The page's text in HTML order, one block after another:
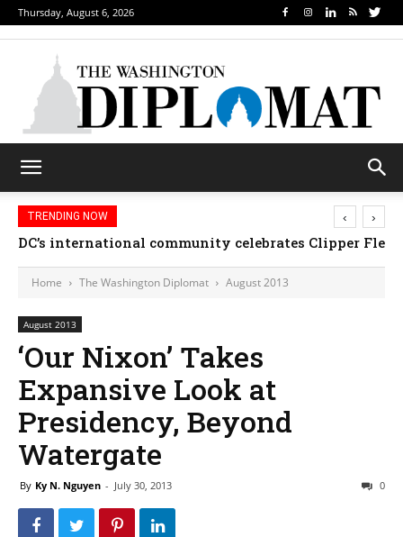
Thursday, August 6, 2026
TRENDING NOW
Djibouti, Rwanda celebrate national days; Mexico
‹ ›
Home The Washington Diplomat August 2013
August 2013
‘Our Nixon’ Takes
Expansive Look at
Presidency, Beyond
Watergate
By Ky N. Nguyen - July 30, 2013 0